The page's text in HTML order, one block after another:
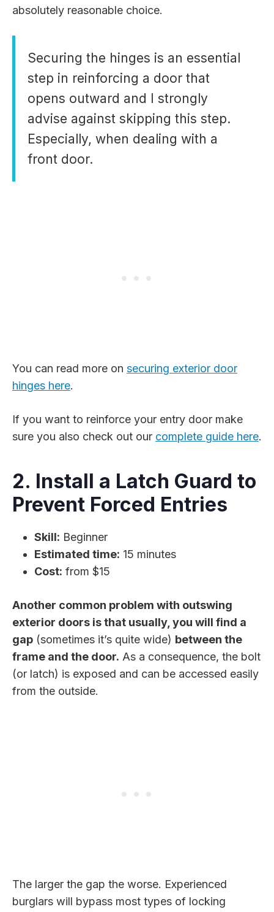
absolutely reasonable choice.
Securing the hinges is an essential
step in reinforcing a door that
opens outward and I strongly
advise against skipping this step.
Especially, when dealing with a
front door.
You can read more on securing exterior door
hinges here.
If you want to reinforce your entry door make
sure you also check out our complete guide here.
2. Install a Latch Guard to
Prevent Forced Entries
Skill: Beginner
Estimated time: 15 minutes
Cost: from $15
Another common problem with outswing
exterior doors is that usually, you will find a
gap (sometimes it’s quite wide) between the
frame and the door. As a consequence, the bolt
(or latch) is exposed and can be accessed easily
from the outside.
The larger the gap the worse. Experienced
burglars will bypass most types of locking